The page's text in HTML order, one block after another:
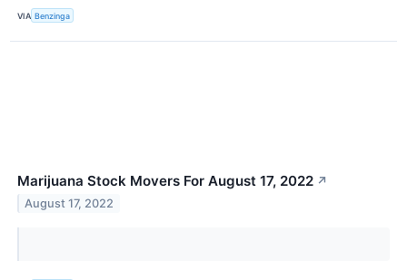
VIA Benzinga
Marijuana Stock Movers For August 17, 2022 ↗
August 17, 2022